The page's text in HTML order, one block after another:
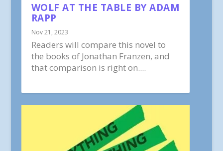
WOLF AT THE TABLE BY ADAM
RAPP
Nov 21, 2023
Readers will compare this novel to
the books of Jonathan Franzen, and
that comparison is right on....